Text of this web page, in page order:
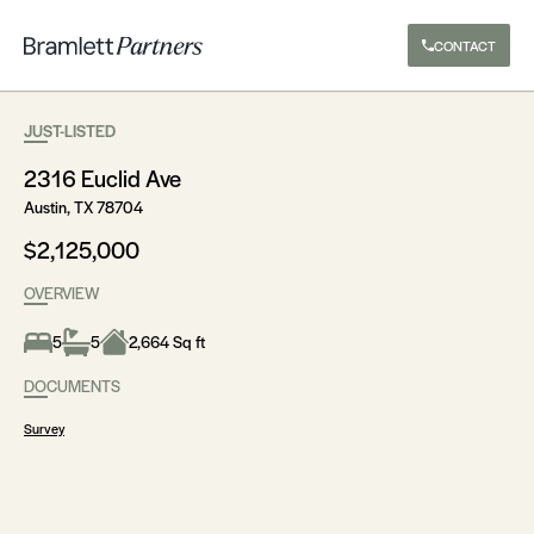
CONTACT
JUST-LISTED
2316 Euclid Ave
Austin, TX 78704
$2,125,000
OVERVIEW
5 5
2,664 Sq ft
DOCUMENTS
Survey